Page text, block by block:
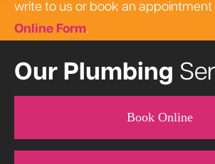
write to us or book an appointment
Online Form.
Our Plumbing
Book Online